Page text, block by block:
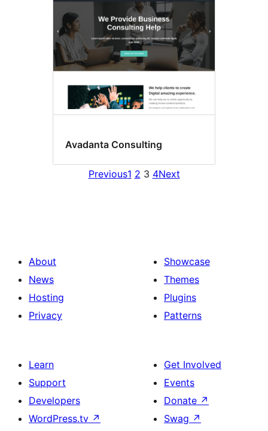
Avadanta Consulting
Previous1 2 3 4Next
About
News
Hosting
Privacy
Showcase
Themes
Plugins
Patterns
Learn
Support
Developers
WordPress.tv ↗
Get Involved
Events
Donate ↗
Swag ↗